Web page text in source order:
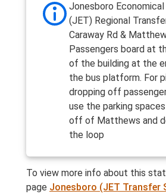
Jonesboro
(JET) Regional
Caraway Rd &
Passengers board at
of the building at the
the bus platform. For
dropping off
use the parking
off of Matthews and
the loop
To view more info about this
page Jonesboro (JET Transfer